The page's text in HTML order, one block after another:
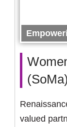
(SoMa)
valued